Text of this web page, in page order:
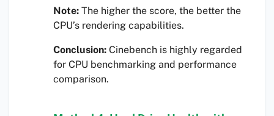
Note: The higher the score, the better the
CPU’s rendering capabilities.
Conclusion: Cinebench is highly regarded
for CPU benchmarking and performance
comparison.